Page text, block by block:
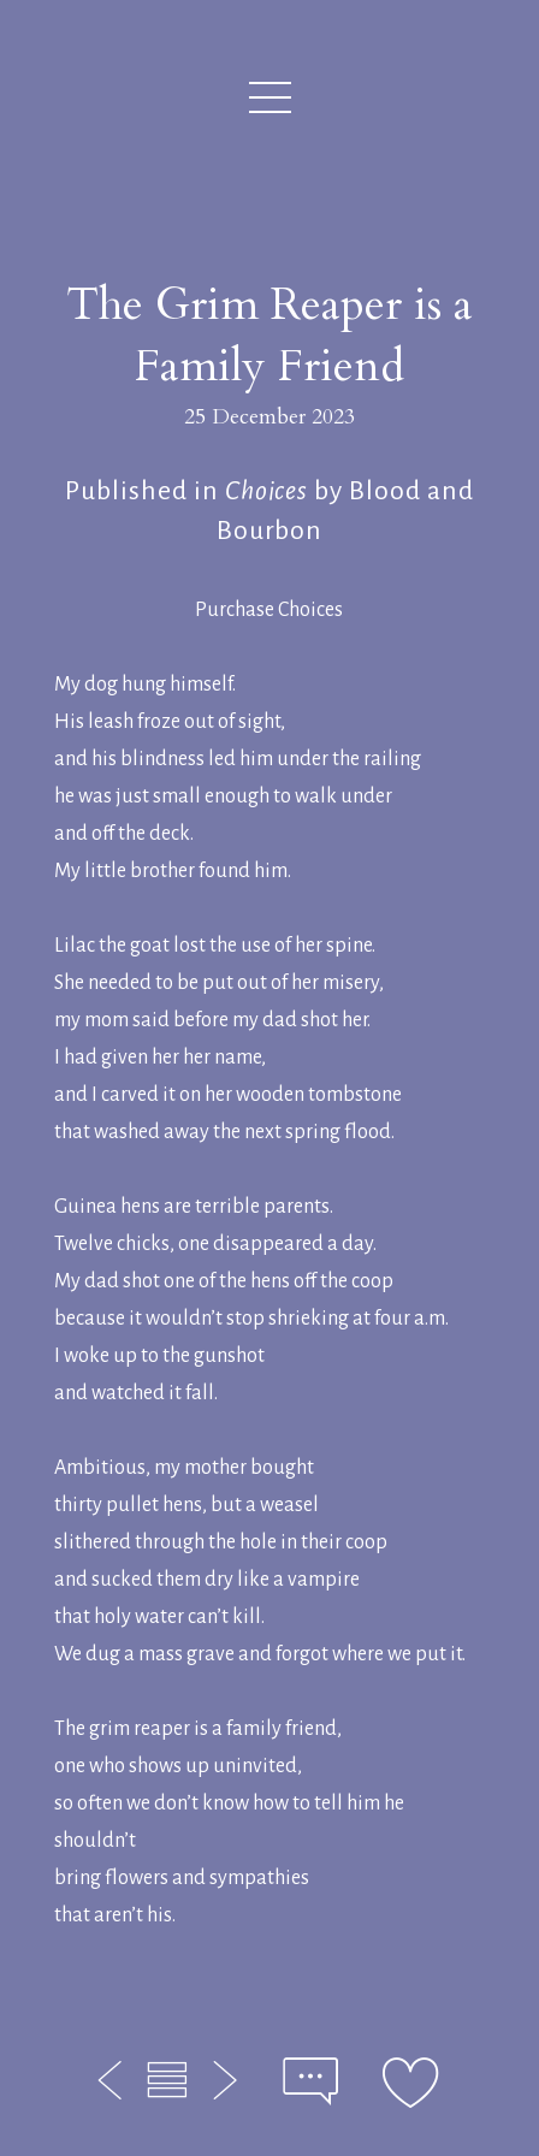
The Grim Reaper is a
Family Friend
25 December 2023
Published in Choices by Blood and
Bourbon
Purchase Choices
My dog hung himself.
His leash froze out of sight,
and his blindness led him under the railing
he was just small enough to walk under
and off the deck.
My little brother found him.
Lilac the goat lost the use of her spine.
She needed to be put out of her misery,
my mom said before my dad shot her.
I had given her her name,
and I carved it on her wooden tombstone
that washed away the next spring flood.
Guinea hens are terrible parents.
Twelve chicks, one disappeared a day.
My dad shot one of the hens off the coop
because it wouldn’t stop shrieking at four a.m.
I woke up to the gunshot
and watched it fall.
Ambitious, my mother bought
thirty pullet hens, but a weasel
slithered through the hole in their coop
and sucked them dry like a vampire
that holy water can’t kill.
We dug a mass grave and forgot where we put it.
The grim reaper is a family friend,
one who shows up uninvited,
so often we don’t know how to tell him he
shouldn’t
bring flowers and sympathies
that aren’t his.